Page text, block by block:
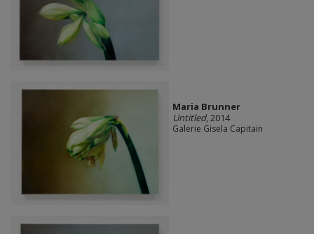
Maria Brunner
Untitled, 2014
Galerie Gisela Capitain